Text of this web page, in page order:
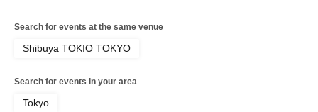
Search for events at the same venue
Shibuya TOKIO TOKYO
Search for events in your area
Tokyo